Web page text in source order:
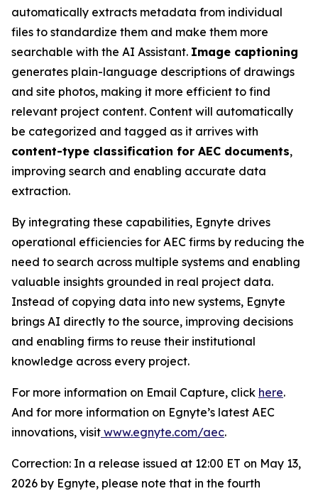
automatically extracts metadata from individual
files to standardize them and make them more
searchable with the AI Assistant. Image captioning
generates plain-language descriptions of drawings
and site photos, making it more efficient to find
relevant project content. Content will automatically
be categorized and tagged as it arrives with
content-type classification for AEC documents,
improving search and enabling accurate data
extraction.
By integrating these capabilities, Egnyte drives
operational efficiencies for AEC firms by reducing the
need to search across multiple systems and enabling
valuable insights grounded in real project data.
Instead of copying data into new systems, Egnyte
brings AI directly to the source, improving decisions
and enabling firms to reuse their institutional
knowledge across every project.
For more information on Email Capture, click here.
And for more information on Egnyte’s latest AEC
innovations, visit www.egnyte.com/aec.
Correction: In a release issued at 12:00 ET on May 13,
2026 by Egnyte, please note that in the fourth